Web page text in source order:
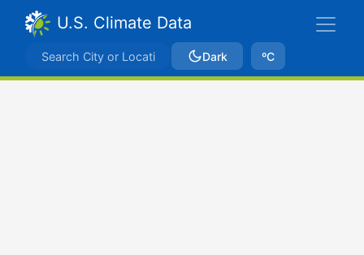
U.S. Climate Data
Dark ºC